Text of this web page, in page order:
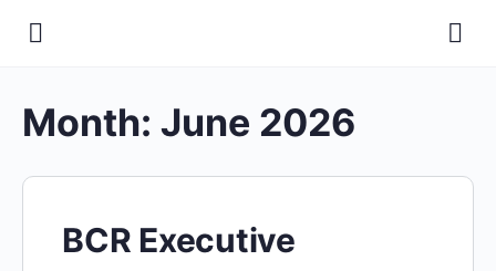
Month: June 2026
BCR Executive